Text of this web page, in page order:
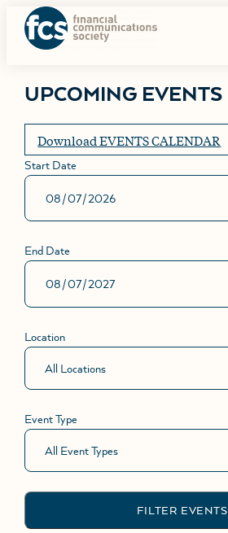
UPCOMING EVENTS
Download EVENTS CALENDAR
Start Date
End Date
Location
Event Type
FILTER EVENTS